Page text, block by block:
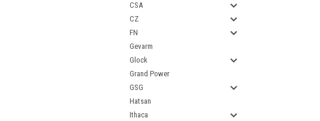
CSA
CZ
FN
Gevarm
Glock
Grand Power
GSG
Hatsan
Ithaca